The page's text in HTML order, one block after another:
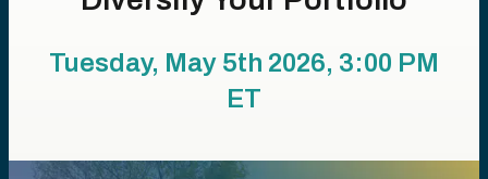
Tuesday, May 5th 2026, 3:00 PM
ET